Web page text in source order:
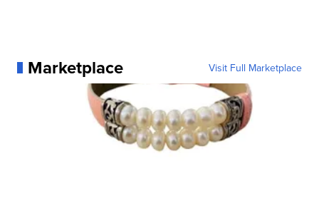
Marketplace Visit Full Marketplace